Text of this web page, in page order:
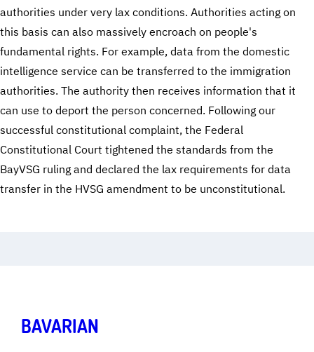
authorities under very lax conditions. Authorities acting on
this basis can also massively encroach on people's
fundamental rights. For example, data from the domestic
intelligence service can be transferred to the immigration
authorities. The authority then receives information that it
can use to deport the person concerned. Following our
successful constitutional complaint, the Federal
Constitutional Court tightened the standards from the
BayVSG ruling and declared the lax requirements for data
transfer in the HVSG amendment to be unconstitutional.
BAVARIAN